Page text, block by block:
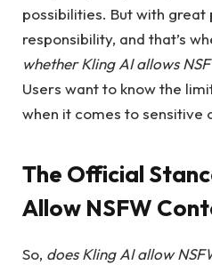
possibilities. But with great
responsibility, and that’s
whether Kling AI allows
Users want to know the
when it comes to sensitive
The Official
Allow NSFW
So, does Kling AI allow